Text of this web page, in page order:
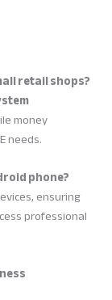
retail shops?
money
needs.
phone?
ensuring
professional